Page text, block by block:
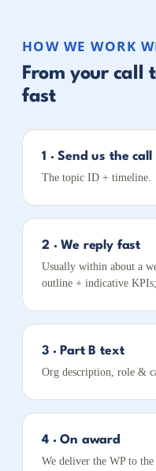
HOW WE WORK
From your
fast
1 · Send us the call
The topic ID + timeline.
2 · We reply fast
Usually within about a
outline + indicative
3 · Part B text
Org description, role &
4 · On award
We deliver the WP to